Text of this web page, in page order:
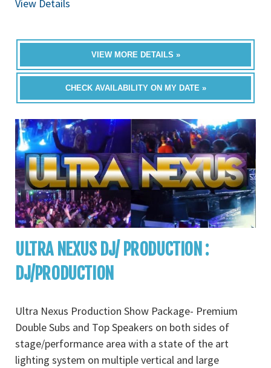
View Details
VIEW MORE DETAILS »
CHECK AVAILABILITY ON MY DATE »
ULTRA NEXUS DJ/ PRODUCTION :
DJ/PRODUCTION
Ultra Nexus Production Show Package- Premium
Double Subs and Top Speakers on both sides of
stage/performance area with a state of the art
lighting system on multiple vertical and large